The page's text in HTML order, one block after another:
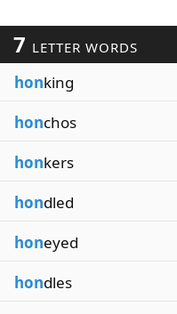
7 LETTER WORDS
honking
honchos
honkers
hondled
honeyed
hondles